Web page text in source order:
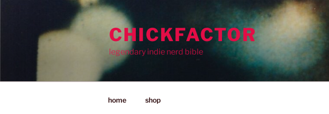
CHICKFACTOR
legendary indie nerd bible
home shop